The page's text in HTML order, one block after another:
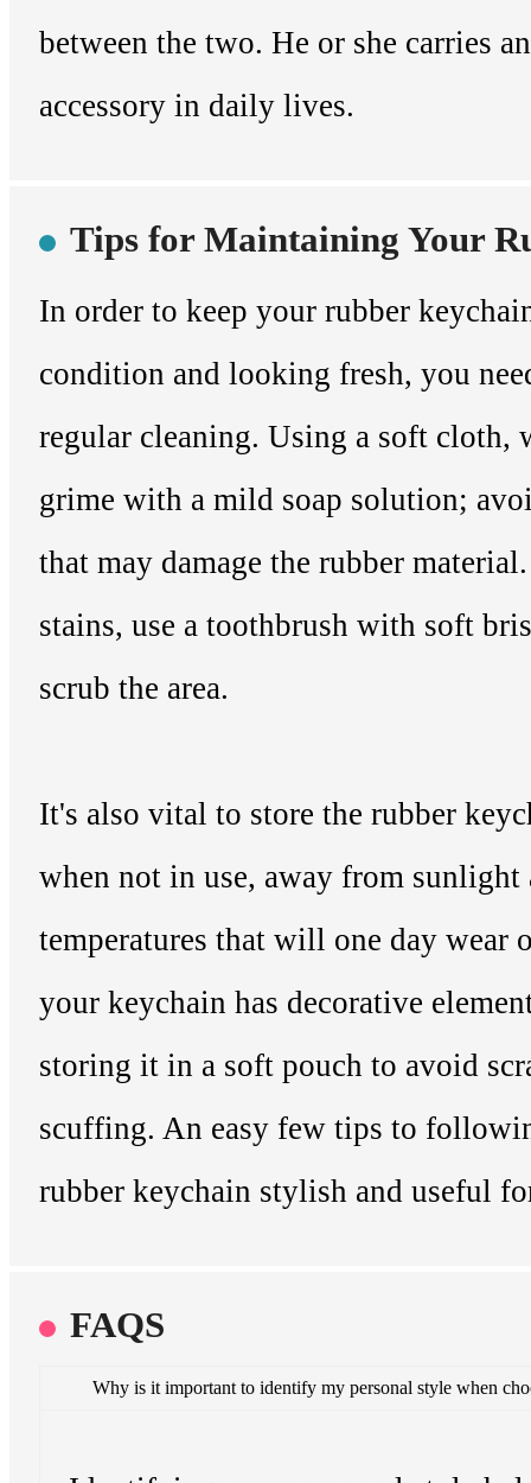
between the two. He or she carries
accessory in daily lives.
Tips for Maintaining Your
In order to keep your rubber
condition and looking fresh, you
regular cleaning. Using a soft cloth,
grime with a mild soap solution;
that may damage the rubber
stains, use a toothbrush with soft
scrub the area.
It's also vital to store the rubber
when not in use, away from sunlight
temperatures that will one day wear
your keychain has decorative
storing it in a soft pouch to avoid
scuffing. An easy few tips to
rubber keychain stylish and useful
FAQS
Why is it important to identify my personal style when